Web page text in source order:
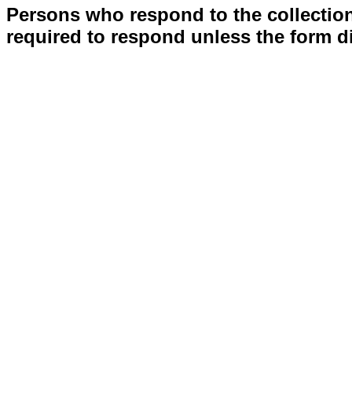
Persons who respond to the
required to respond unless the form